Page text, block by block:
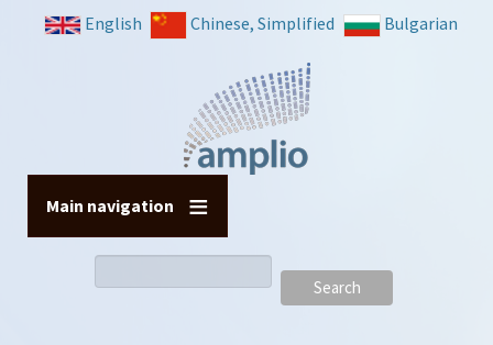
English Chinese, Simplified Bulgarian
Main navigation